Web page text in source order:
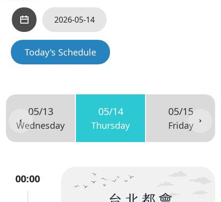
Today's Schedule
05/13
Wednesday
05/14
Thursday
05/15
Friday
00:00